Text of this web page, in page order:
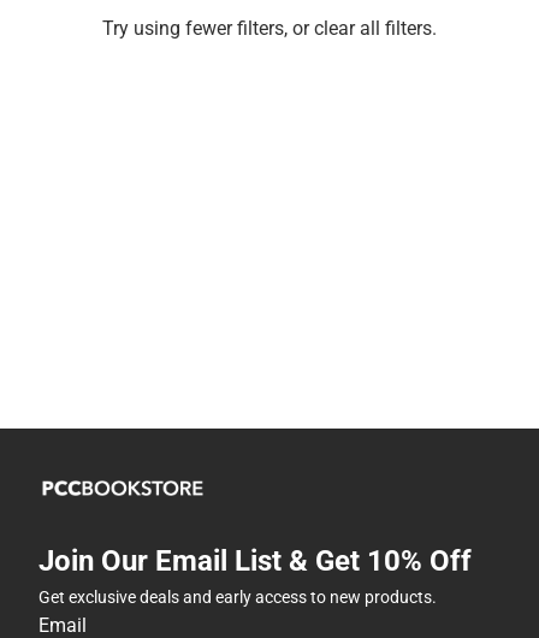
Try using fewer filters, orclear all filters.
Join Our Email List & Get 10% Off
Get exclusive deals and early access to new products.
Email